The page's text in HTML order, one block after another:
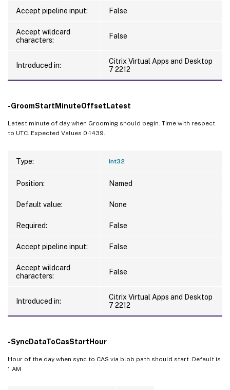
Accept pipeline input: False
Accept wildcard
characters:
False
Introduced in:
Citrix Virtual Apps and Desktop
7 2212
-GroomStartMinuteOffsetLatest
Latest minute of day when Grooming should begin. Time with respect
to UTC. Expected Values 0-1439.
Type: Int32
Position: Named
Default value: None
Required: False
Accept pipeline input: False
Accept wildcard
characters:
False
Introduced in:
Citrix Virtual Apps and Desktop
7 2212
-SyncDataToCasStartHour
Hour of the day when sync to CAS via blob path should start. Default is
1 AM